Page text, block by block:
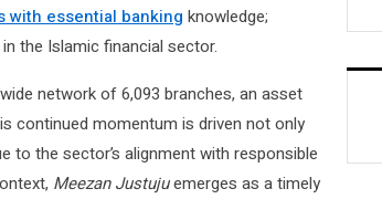
with essential banking knowledge;
the Islamic financial sector.
network of 6,093 branches, an asset
continued momentum is driven not only
to the sector’s alignment with responsible
Meezan Justujuemerges as a timely